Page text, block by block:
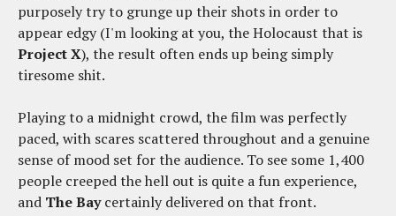
purposely try to grunge up their shots in order to
appear edgy (I'm looking at you, the Holocaust that is
Project X), the result often ends up being simply
tiresome shit.
Playing to a midnight crowd, the film was perfectly
paced, with scares scattered throughout and a genuine
sense of mood set for the audience. To see some 1,400
people creeped the hell out is quite a fun experience,
and The Baycertainly delivered on that front.